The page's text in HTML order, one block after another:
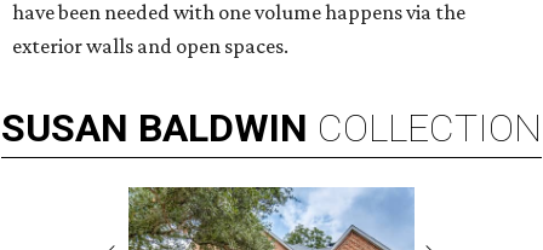
have been needed with one volume happens via the
exterior walls and open spaces.
SUSAN BALDWIN COLLECTION